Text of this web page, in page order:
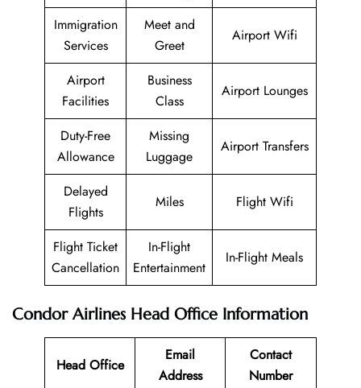
Immigration
Services
Meet and
Greet
Airport Wifi
Airport
Facilities
Business
Class
Airport Lounges
Duty-Free
Allowance
Missing
Luggage
Airport Transfers
Delayed
Flights
Miles Flight Wifi
Flight Ticket
Cancellation
In-Flight
Entertainment
In-Flight Meals
Condor AirlinesHead Office Information
Head Office
Email
Address
Contact
Number